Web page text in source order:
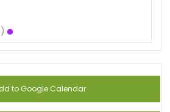
to Google Calendar